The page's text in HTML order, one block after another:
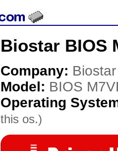
Biostar BIOS
Company: Biostar
Model: BIOS
Operating
this os.)